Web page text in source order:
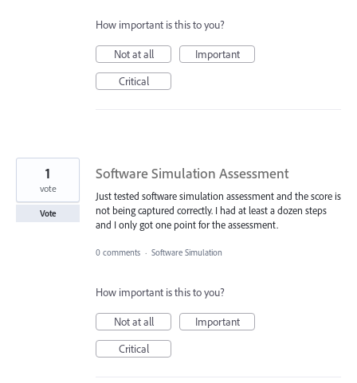
How important is this to you?
Not at all
Important
Critical
Software Simulation Assessment
Just tested software simulation assessment and the score is
not being captured correctly. I had at least a dozen steps
and I only got one point for the assessment.
1
vote
Vote
0 comments · Software Simulation
How important is this to you?
Not at all
Important
Critical